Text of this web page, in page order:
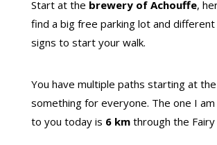
Start at the brewery of Achouffe,
find a big free parking lot and
signs to start your walk.
You have multiple paths starting at
something for everyone. The one I
to you today is 6 km through the Fairy